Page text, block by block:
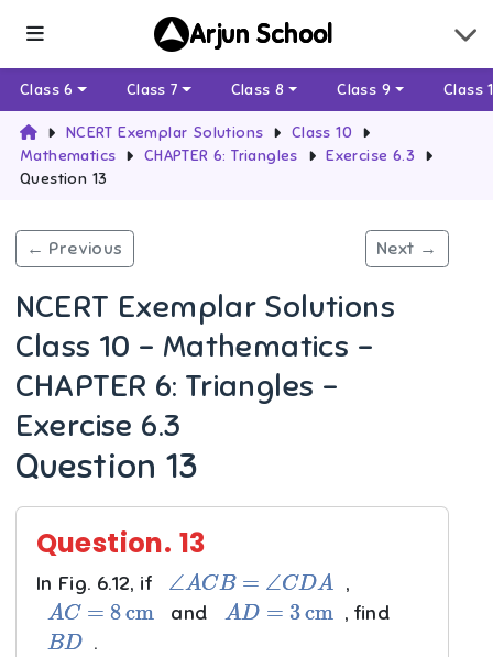
Arjun School
Class 6 Class 7 Class 8 Class 9 Class
NCERT Exemplar Solutions
Class 10
Mathematics
CHAPTER 6: Triangles
Exercise 6.3
Question 13
← Previous Next →
NCERT Exemplar Solutions
Class 10 - Mathematics -
CHAPTER 6: Triangles -
Exercise 6.3
Question 13
Question. 13
In Fig. 6.12, if A CB=∠ D A ,
C =8 cm and D =3 cm , find
D .